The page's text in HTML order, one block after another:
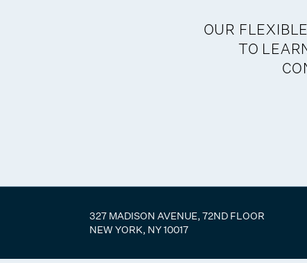
OUR
TO
327 MADISON AVENUE, 72ND FLOOR
NEW YORK, NY 10017